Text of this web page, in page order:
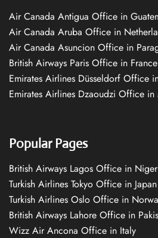
Air Canada Antigua Office in
Air Canada Aruba Office in
Air Canada Asuncion Office in
British Airways Paris Office in France
Emirates Airlines Düsseldorf Office
Emirates Airlines Dzaoudzi Office in
Popular Pages
British Airways Lagos Office in
Turkish Airlines Tokyo Office in Japan
Turkish Airlines Oslo Office in
British Airways Lahore Office in
Wizz Air Ancona Office in Italy